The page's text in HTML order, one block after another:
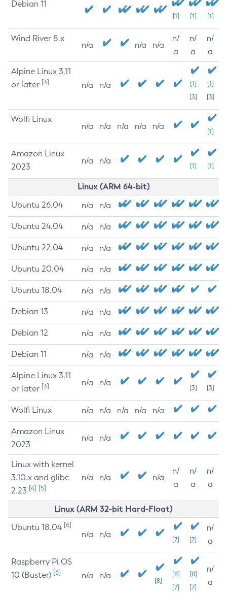
Debian 11
[1] [1] [1]
Wind River 8.x
n/a n/a n/a
n/
a
n/
a
n/
a
Alpine Linux 3.11
or later [3] n/a n/a
[1]
[3]
[1]
[3]
Wolfi Linux
n/a n/a n/a n/a n/a
[1]
Amazon Linux
2023
n/a n/a
[1] [1]
Linux (ARM 64-bit)
Ubuntu 26.04 n/a n/a
Ubuntu 24.04 n/a n/a
Ubuntu 22.04 n/a n/a
Ubuntu 20.04 n/a n/a
Ubuntu 18.04 n/a n/a
Debian 13 n/a n/a
Debian 12 n/a n/a
Debian 11 n/a n/a
Alpine Linux 3.11
or later [3] n/a n/a
[3] [3]
Wolfi Linux n/a n/a n/a n/a n/a
Amazon Linux
2023
n/a n/a
Linux with kernel
3.10.x and glibc
2.23 [4] [5]
n/a n/a n/a
n/
a
n/
a
n/
a
Linux (ARM 32-bit Hard-Float)
Ubuntu 18.04 [6]
n/a n/a
[7] [7]
n/
a
Raspberry Pi OS
10 (Buster) [6] n/a n/a
[8]
[8]
[7]
[8]
[7]
n/
a